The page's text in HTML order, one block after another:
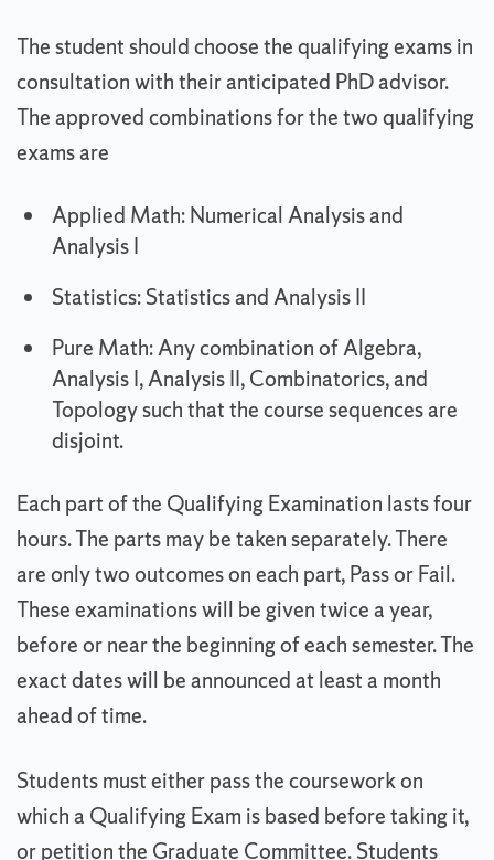
The student should choose the qualifying exams in
consultation with their anticipated PhD advisor.
The approved combinations for the two qualifying
exams are
Applied Math: Numerical Analysis and
Analysis I
Statistics: Statistics and Analysis II
Pure Math: Any combination of Algebra,
Analysis I, Analysis II, Combinatorics, and
Topology such that the course sequences are
disjoint.
Each part of the Qualifying Examination lasts four
hours. The parts may be taken separately. There
are only two outcomes on each part, Pass or Fail.
These examinations will be given twice a year,
before or near the beginning of each semester. The
exact dates will be announced at least a month
ahead of time.
Students must either pass the coursework on
which a Qualifying Exam is based before taking it,
or petition the Graduate Committee. Students